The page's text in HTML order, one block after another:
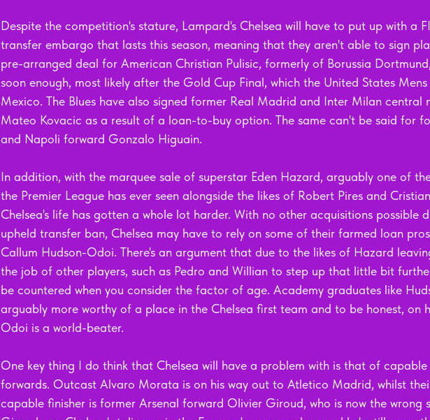
Despite the competition's stature, Lampard's Chelsea will have to put up with a
transfer embargo that lasts this season, meaning that they aren't able to sign
pre-arranged deal for American Christian Pulisic, formerly of Borussia
soon enough, most likely after the Gold Cup Final, which the United States
Mexico. The Blues have also signed former Real Madrid and Inter Milan
Mateo Kovacic as a result of a loan-to-buy option. The same can't be said for
and Napoli forward Gonzalo Higuain.
In addition, with the marquee sale of superstar Eden Hazard, arguably one of
the Premier League has ever seen alongside the likes of Robert Pires and
Chelsea's life has gotten a whole lot harder. With no other acquisitions possible
upheld transfer ban, Chelsea may have to rely on some of their farmed loan
Callum Hudson-Odoi. There's an argument that due to the likes of Hazard
the job of other players, such as Pedro and Willian to step up that little bit
be countered when you consider the factor of age. Academy graduates like
arguably more worthy of a place in the Chelsea first team and to be honest, on
Odoi is a world-beater.
One key thing I do think that Chelsea will have a problem with is that of
forwards. Outcast Alvaro Morata is on his way out to Atletico Madrid, whilst
capable finisher is former Arsenal forward Olivier Giroud, who is now the wrong